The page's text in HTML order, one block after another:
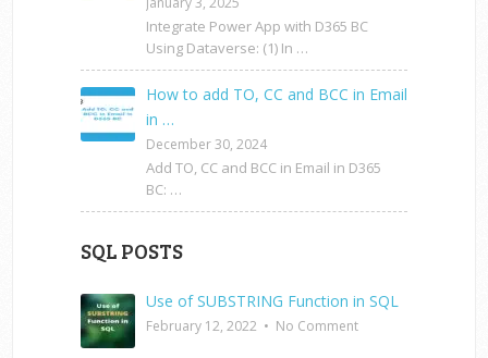
Integrate Power App with D365 BC
Using Dataverse: (1) In …
How to add TO, CC and BCC in Email
in …
December 30, 2024
Add TO, CC and BCC in Email in D365
BC: …
SQL POSTS
Use of SUBSTRING Function in SQL
February 12, 2022 • No Comment